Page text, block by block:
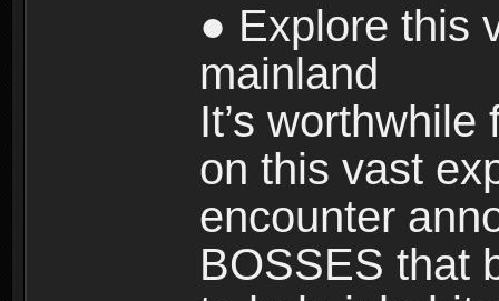
● Explore this
mainland
It’s
on this vast
encounter
BOSSES that